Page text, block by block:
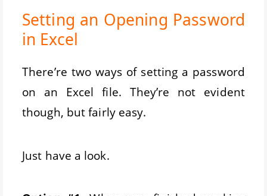
Setting an Opening Password
in Excel
There’re two ways of setting a password
on an Excel file. They’re not evident
though, but fairly easy.
Just have a look.